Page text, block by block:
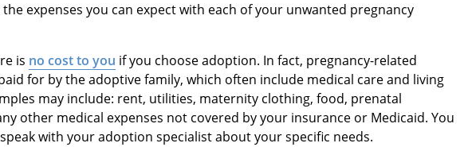
expenses you can expect with each of your unwanted pregnancy
is no cost to you if you choose adoption. In fact, pregnancy-related
for by the adoptive family, which often include medical care and living
may include: rent, utilities, maternity clothing, food, prenatal
other medical expenses not covered by your insurance or Medicaid. You
with your adoption specialist about your specific needs.